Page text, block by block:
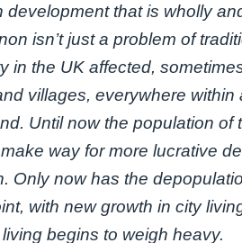
development that is wholly
isn’t just a problem of
in the UK affected,
villages, everywhere
Until now the population of
way for more lucrative
Only now has the
with new growth in city
begins to weigh heavy.